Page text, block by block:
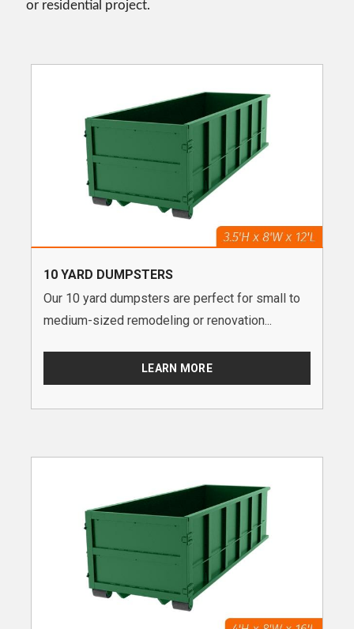
or residential project.
10 YARD DUMPSTERS
Our 10 yard dumpsters are perfect for small to
medium-sized remodeling or renovation...
LEARN MORE